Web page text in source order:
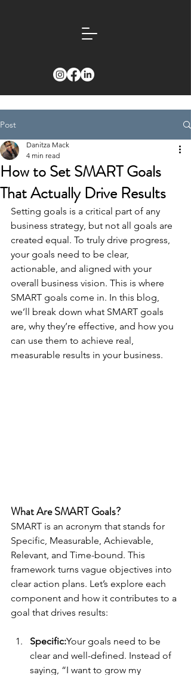
Post
How to Set SMART Goals
That Actually Drive Results
Danitza Mack
4 min read
Setting goals is a critical part of any
business strategy, but not all goals are
created equal. To truly drive progress,
your goals need to be clear,
actionable, and aligned with your
overall business vision. This is where
SMART goals come in. In this blog,
we’ll break down what SMART goals
are, why they’re effective, and how you
can use them to achieve real,
measurable results in your business.
What Are SMART Goals?
SMART is an acronym that stands for
Specific, Measurable, Achievable,
Relevant, and Time-bound. This
framework turns vague objectives into
clear action plans. Let’s explore each
component and how it contributes to a
goal that drives results:
Specific:Your goals need to be
clear and well-defined. Instead of
saying, “I want to grow my